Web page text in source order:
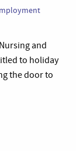
and
to holiday
the door to